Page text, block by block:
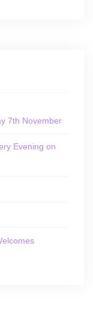
7th November
Evening on